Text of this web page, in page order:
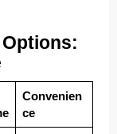
Convenien
ce